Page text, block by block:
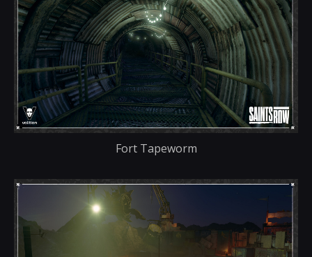
Fort Tapeworm